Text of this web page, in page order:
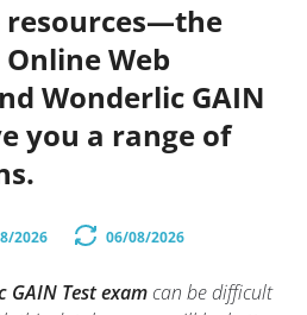
resources—the
Web
Wonderlic GAIN
you a range of
2026 06/08/2026
GAIN Test examcan be difficult